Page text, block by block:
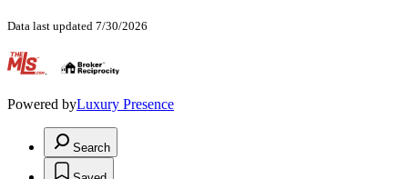
Data last updated 7/30/2026
.
Powered byLuxury Presence
Search